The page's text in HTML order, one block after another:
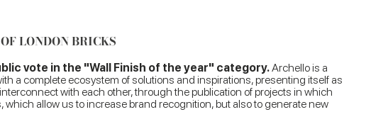
LONDON BRICKS
vote in the "Wall Finish of the year" category.Archello is a
a complete ecosystem of solutions and inspirations, presenting itself as
with each other, through the publication of projects in which
allow us to increase brand recognition, but also to generate new